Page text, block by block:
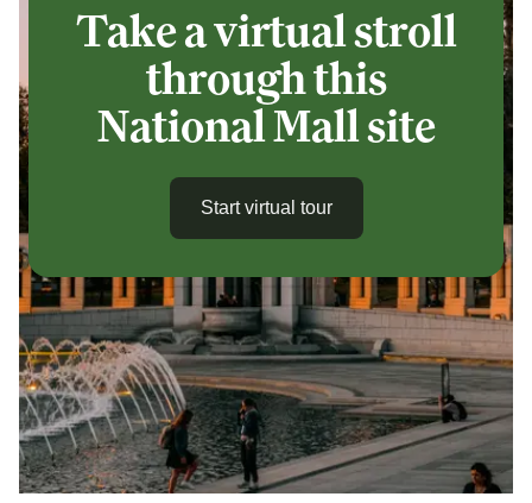
Take a virtual stroll
through this
National Mall site
Start virtual tour